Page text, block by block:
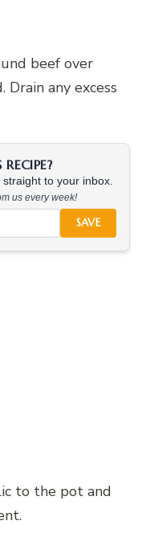
beef over
any excess
to your inbox.
us every week!
SAVE
to the pot and